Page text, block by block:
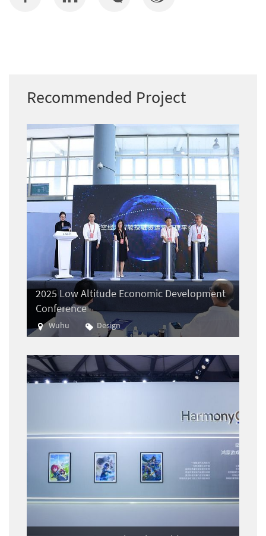
Recommended Project
2025 Low Altitude Economic Development
Conference
Wuhu
Design
Aviation